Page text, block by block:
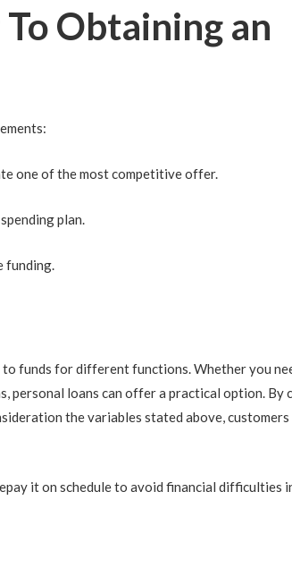
Obtaining an
one of the most competitive offer.
plan.
funding.
funds for different functions. Whether you
personal loans can offer a practical option. By
the variables stated above, customers
it on schedule to avoid financial difficulties